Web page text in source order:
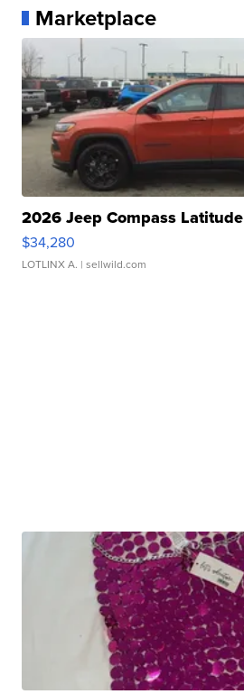
Marketplace
2026 Jeep Compass Latitude
$34,280
LOTLINX A. | sellwild.com